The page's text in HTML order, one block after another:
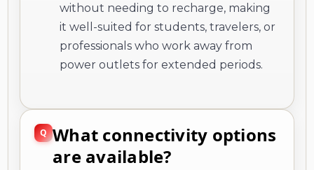
without needing to recharge, making
it well-suited for students, travelers, or
professionals who work away from
power outlets for extended periods.
What connectivity options
are available?